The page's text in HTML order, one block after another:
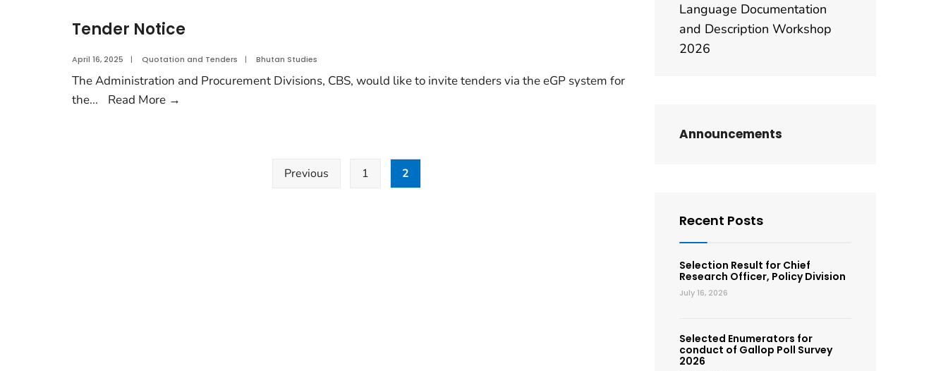
Tender Notice
April 16, 2025 | Quotation and Tenders | Bhutan Studies
The Administration and Procurement Divisions, CBS, would like to invite tenders via the eGP system for
the... Read More →
Previous 1 2
Language Documentation
and Description Workshop
2026
Announcements
Recent Posts
Selection Result for Chief
Research Officer, Policy Division
July 16, 2026
Selected Enumerators for
conduct of Gallop Poll Survey
2026